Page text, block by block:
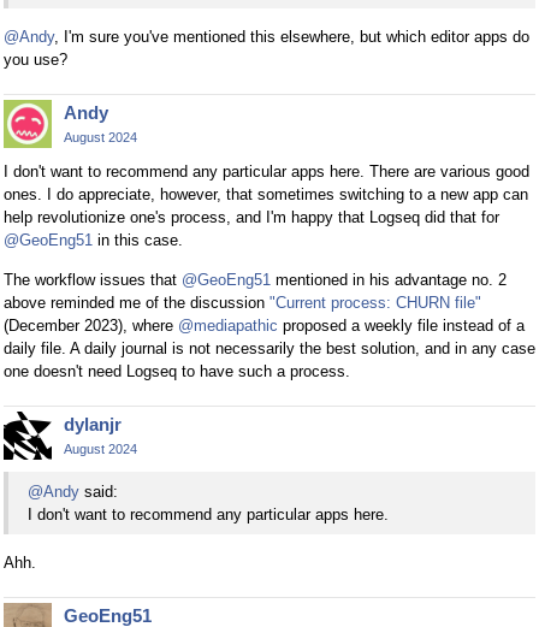
@Andy, I'm sure you've mentioned this elsewhere, but which editor apps do
you use?
Andy
August 2024
I don't want to recommend any particular apps here. There are various good
ones. I do appreciate, however, that sometimes switching to a new app can
help revolutionize one's process, and I'm happy that Logseq did that for
@GeoEng51 in this case.
The workflow issues that @GeoEng51 mentioned in his advantage no. 2
above reminded me of the discussion "Current process: CHURN file"
(December 2023), where @mediapathic proposed a weekly file instead of a
daily file. A daily journal is not necessarily the best solution, and in any case
one doesn't need Logseq to have such a process.
dylanjr
August 2024
@Andy said:
I don't want to recommend any particular apps here.
Ahh.
GeoEng51